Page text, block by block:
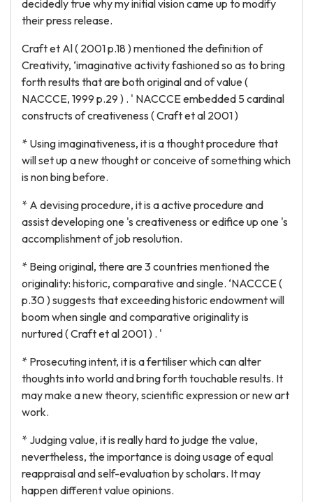
decidedly true why my initial vision came up to modify
their press release.
Craft et Al ( 2001 p.18 ) mentioned the definition of
Creativity, ‘imaginative activity fashioned so as to bring
forth results that are both original and of value (
NACCCE, 1999 p.29 ) . ' NACCCE embedded 5 cardinal
constructs of creativeness ( Craft et al 2001 )
* Using imaginativeness, it is a thought procedure that
will set up a new thought or conceive of something which
is non bing before.
* A devising procedure, it is a active procedure and
assist developing one 's creativeness or edifice up one 's
accomplishment of job resolution.
* Being original, there are 3 countries mentioned the
originality: historic, comparative and single. ‘NACCCE (
p.30 ) suggests that exceeding historic endowment will
boom when single and comparative originality is
nurtured ( Craft et al 2001 ) . '
* Prosecuting intent, it is a fertiliser which can alter
thoughts into world and bring forth touchable results. It
may make a new theory, scientific expression or new art
work.
* Judging value, it is really hard to judge the value,
nevertheless, the importance is doing usage of equal
reappraisal and self-evaluation by scholars. It may
happen different value opinions.